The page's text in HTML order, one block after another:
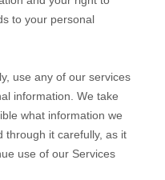
to your personal
use any of our services
information. We take
what information we
through it carefully, as it
use of our Services